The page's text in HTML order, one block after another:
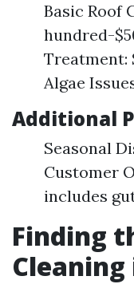
Basic Roof
hundred-
Treatment:
Algae
Additional
Seasonal
Customer
includes
Finding
Cleaning